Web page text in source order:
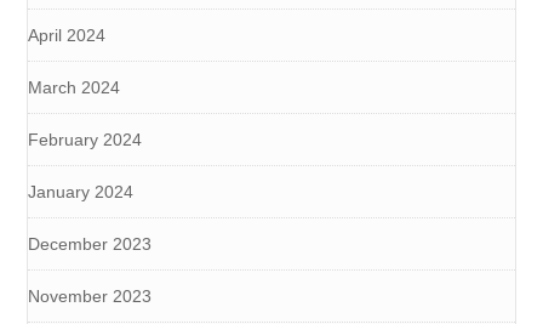
April 2024
March 2024
February 2024
January 2024
December 2023
November 2023